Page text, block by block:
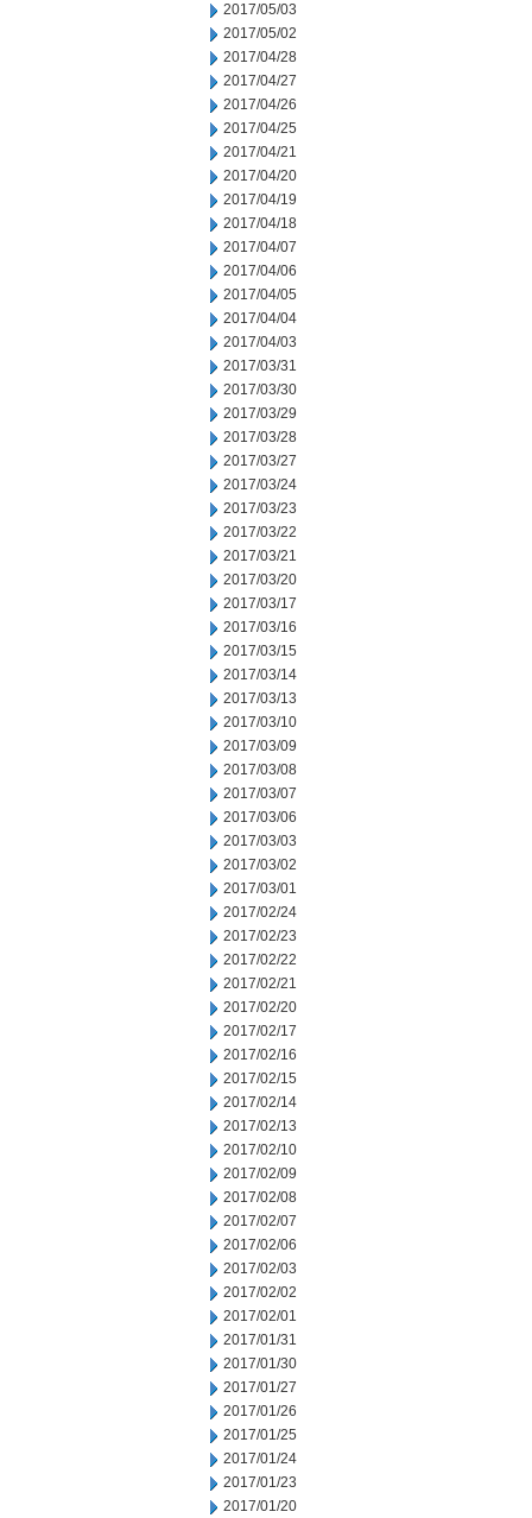
2017/05/03
2017/05/02
2017/04/28
2017/04/27
2017/04/26
2017/04/25
2017/04/21
2017/04/20
2017/04/19
2017/04/18
2017/04/07
2017/04/06
2017/04/05
2017/04/04
2017/04/03
2017/03/31
2017/03/30
2017/03/29
2017/03/28
2017/03/27
2017/03/24
2017/03/23
2017/03/22
2017/03/21
2017/03/20
2017/03/17
2017/03/16
2017/03/15
2017/03/14
2017/03/13
2017/03/10
2017/03/09
2017/03/08
2017/03/07
2017/03/06
2017/03/03
2017/03/02
2017/03/01
2017/02/24
2017/02/23
2017/02/22
2017/02/21
2017/02/20
2017/02/17
2017/02/16
2017/02/15
2017/02/14
2017/02/13
2017/02/10
2017/02/09
2017/02/08
2017/02/07
2017/02/06
2017/02/03
2017/02/02
2017/02/01
2017/01/31
2017/01/30
2017/01/27
2017/01/26
2017/01/25
2017/01/24
2017/01/23
2017/01/20